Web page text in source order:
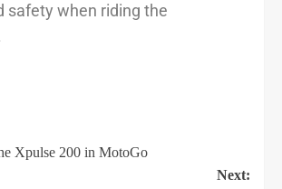
safety when riding the
Xpulse 200 in MotoGo
Next: